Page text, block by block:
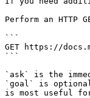
Perform an
```
GET https://
```
`ask` is the
`goal` is
is most useful